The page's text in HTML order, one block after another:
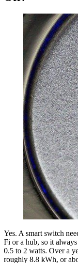
Yes. A smart switch
Fi or a hub, so it
0.5 to 2 watts. Over a
roughly 8.8 kWh, or